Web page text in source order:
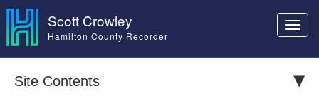
Scott Crowley
Hamilton County Recorder
Site Contents